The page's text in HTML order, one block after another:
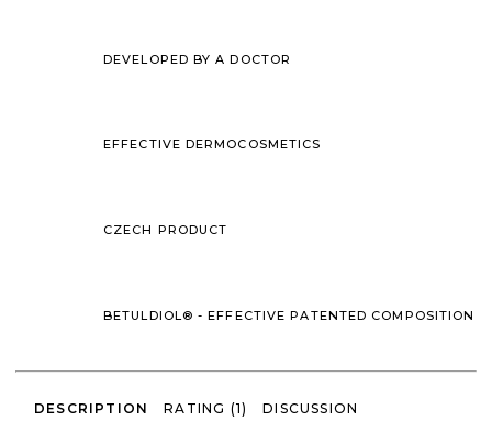
DEVELOPED BY A DOCTOR
EFFECTIVE DERMOCOSMETICS
CZECH PRODUCT
BETULDIOL® - EFFECTIVE PATENTED COMPOSITION
DESCRIPTION RATING (1) DISCUSSION